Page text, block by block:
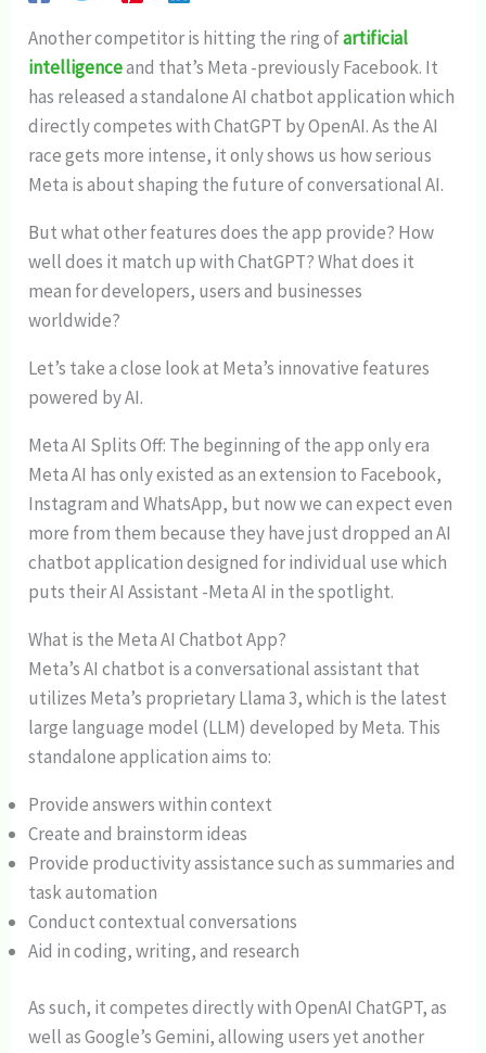
Another competitor is hitting the ring ofartificial
intelligenceand that’s Meta -previously Facebook. It
has released a standalone AI chatbot application which
directly competes with ChatGPT by OpenAI. As the AI
race gets more intense, it only shows us how serious
Meta is about shaping the future of conversational AI.
But what other features does the app provide? How
well does it match up with ChatGPT? What does it
mean for developers, users and businesses
worldwide?
Let’s take a close look at Meta’s innovative features
powered by AI.
Meta AI Splits Off: The beginning of the app only era
Meta AI has only existed as an extension to Facebook,
Instagram and WhatsApp, but now we can expect even
more from them because they have just dropped an AI
chatbot application designed for individual use which
puts their AI Assistant -Meta AI in the spotlight.
What is the Meta AI Chatbot App?
Meta’s AI chatbot is a conversational assistant that
utilizes Meta’s proprietary Llama 3, which is the latest
large language model (LLM) developed by Meta. This
standalone application aims to:
Provide answers within context
Create and brainstorm ideas
Provide productivity assistance such as summaries and
task automation
Conduct contextual conversations
Aid in coding, writing, and research
As such, it competes directly with OpenAI ChatGPT, as
well as Google’s Gemini, allowing users yet another